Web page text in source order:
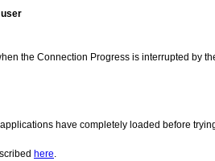
the Connection Progress is interrupted by
have completely loaded before
here.